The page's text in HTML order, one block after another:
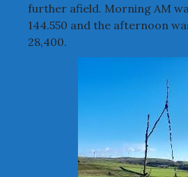
further afield. Morning AM
144.550 and the afternoon
28,400.